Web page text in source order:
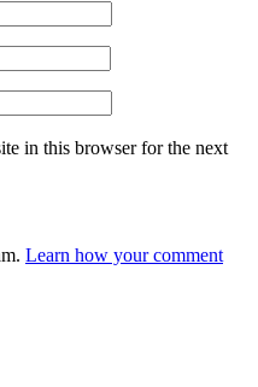
in this browser for the next
Learn how your comment